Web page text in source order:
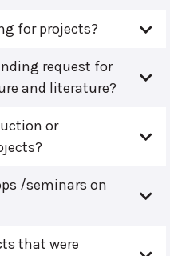
for projects?
request for
and literature?
or
/seminars on
that were